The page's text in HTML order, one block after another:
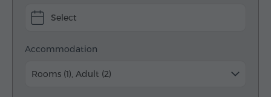
Select
Accommodation
Rooms (1), Adult (2)